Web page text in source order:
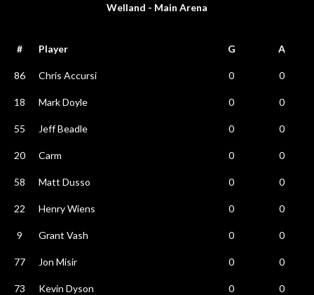
Welland - Main Arena
# Player G A
86 Chris Accursi 0 0
18 Mark Doyle 0 0
55 Jeff Beadle 0 0
20 Carm 0 0
58 Matt Dusso 0 0
22 Henry Wiens 0 0
9 Grant Vash 0 0
77 Jon Misir 0 0
73 Kevin Dyson 0 0